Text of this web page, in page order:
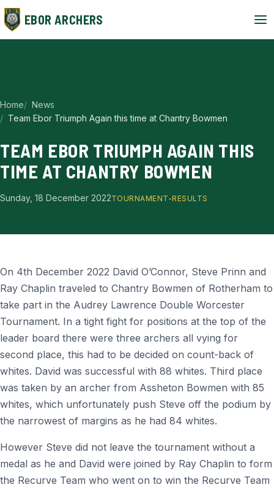
EBOR ARCHERS
Home
News
Team Ebor Triumph Again this time at Chantry Bowmen
TEAM EBOR TRIUMPH AGAIN THIS
TIME AT CHANTRY BOWMEN
Sunday, 18 December 2022TOURNAMENT-RESULTS
On 4th December 2022 David O’Connor, Steve Prinn and
Ray Chaplin traveled to Chantry Bowmen of Rotherham to
take part in the Audrey Lawrence Double Worcester
Tournament. In a tight fight for positions at the top of the
leader board there were three archers all vying for
second place, this had to be decided on count-back of
whites. David was successful with 88 whites. Third place
was taken by an archer from Assheton Bowmen with 85
whites, which unfortunately push Steve off the podium by
the narrowest of margins as he had 84 whites.
However Steve did not leave the tournament without a
medal as he and David were joined by Ray Chaplin to form
the Recurve Team who went on to win the Recurve Team